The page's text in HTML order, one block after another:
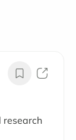
research